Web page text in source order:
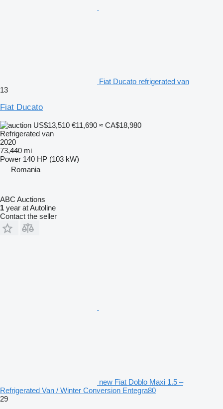
Fiat Ducato refrigerated van
13
Fiat Ducato
US$13,510 €11,690 ≈ CA$18,980
Refrigerated van
2020
73,440 mi
Power 140 HP (103 kW)
Romania
ABC Auctions
1 year at Autoline
Contact the seller
new Fiat Doblo Maxi 1.5 –
Refrigerated Van / Winter Conversion Entegra80
29